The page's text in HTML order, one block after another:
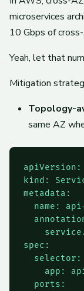
microservices
10 Gbps of
Yeah, let that
Mitigation
Topology-
same AZ
apiVersion:
kind:
metadata:
name:
spec:
  selector:
app:
  ports: